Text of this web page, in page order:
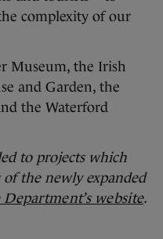
complexity of our
Museum, the Irish
and Garden, the
the Waterford
to projects which
the newly expanded
Department’s website.